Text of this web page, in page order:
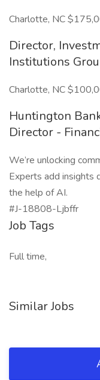
Charlotte, NC
Director,
Institutions
Charlotte, NC
Huntington
Director -
We’re unlocking
Experts add insights
the help of AI.
#J-18808-Ljbffr
Job Tags
Full time,
Similar Jobs